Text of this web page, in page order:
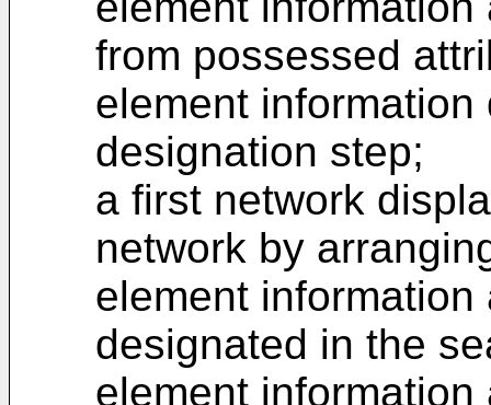
from possessed
element
designation step;
a first network
network by
element
designated in the
element